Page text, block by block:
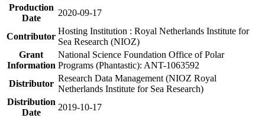
Production
Date
2020-09-17
Contributor
Hosting Institution : Royal Netherlands Institute for
Sea Research (NIOZ)
Grant
Information
National Science Foundation Office of Polar
Programs (Phantastic): ANT-1063592
Distributor
Research Data Management (NIOZ Royal
Netherlands Institute for Sea Research)
Distribution
Date
2019-10-17